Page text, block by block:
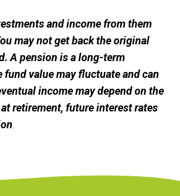
and income from them
may not get back the original
A pension is a long-term
fund value may fluctuate and can
income may depend on the
retirement, future interest rates